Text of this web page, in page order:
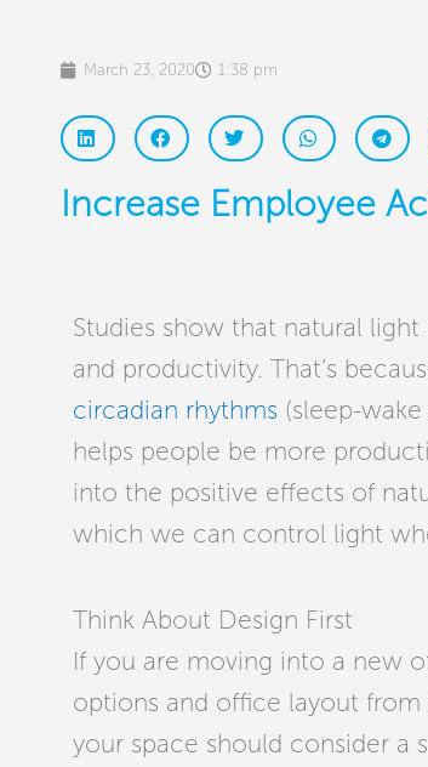
March 23, 2020 1:38 pm
Increase Employee
Studies show that natural
and productivity. That’s
circadian rhythms (sleep-
helps people be more
into the positive effects of
which we can control light
Think About Design First
If you are moving into a new
options and office layout
your space should consider a